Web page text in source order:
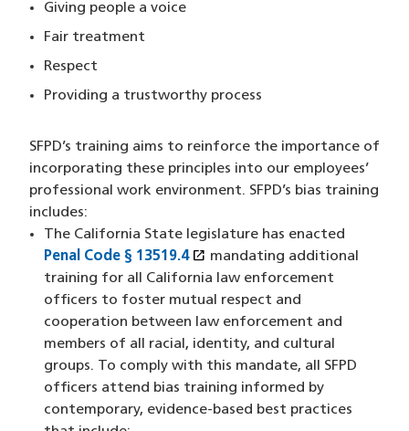
Giving people a voice
Fair treatment
Respect
Providing a trustworthy process
SFPD’s training aims to reinforce the importance of
incorporating these principles into our employees’
professional work environment. SFPD’s bias training
includes:
The California State legislature has enacted
Penal Code § 13519.4 open_in_new (XHTML file)
(opens in a new window)
mandating additional
training for all California law enforcement
officers to foster mutual respect and
cooperation between law enforcement and
members of all racial, identity, and cultural
groups. To comply with this mandate, all SFPD
officers attend bias training informed by
contemporary, evidence-based best practices